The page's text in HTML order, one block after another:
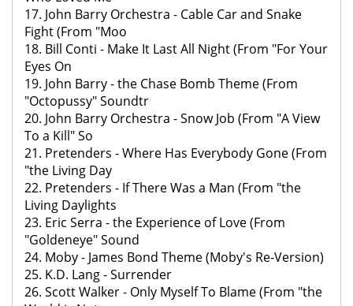
17. John Barry Orchestra - Cable Car and Snake
Fight (From "Moo
18. Bill Conti - Make It Last All Night (From "For Your
Eyes On
19. John Barry - the Chase Bomb Theme (From
"Octopussy" Soundtr
20. John Barry Orchestra - Snow Job (From "A View
To a Kill" So
21. Pretenders - Where Has Everybody Gone (From
"the Living Day
22. Pretenders - If There Was a Man (From "the
Living Daylights
23. Eric Serra - the Experience of Love (From
"Goldeneye" Sound
24. Moby - James Bond Theme (Moby's Re-Version)
25. K.D. Lang - Surrender
26. Scott Walker - Only Myself To Blame (From "the